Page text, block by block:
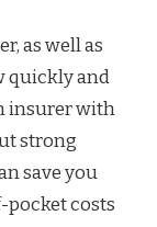
as well as
quickly and
insurer with
strong
save you
pocket costs